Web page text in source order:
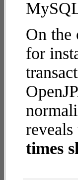
On the
for
times